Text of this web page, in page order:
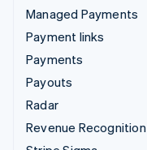
Managed Payments
Payment links
Payments
Payouts
Radar
Revenue Recognition